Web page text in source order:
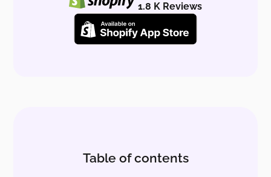
Table of contents
1.8 K Reviews